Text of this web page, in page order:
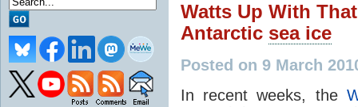
Watts Up With
Antarctic sea ice
Posted on 9 March
In recent weeks, the